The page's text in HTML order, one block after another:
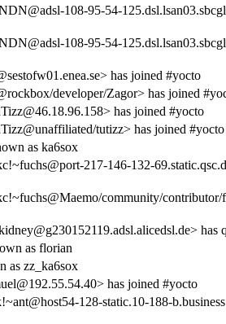
108-95-54-
108-95-54-
has joined #yocto
developer/Zagor> has joined
has joined #yocto
tutizz> has joined #yocto
as ka6sox
217-146-132-
community/contributor/
has
as florian
as zz_ka6sox
has joined #yocto
128-static.10-188-